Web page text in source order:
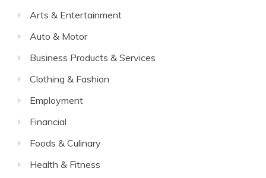
Arts & Entertainment
Auto & Motor
Business Products & Services
Clothing & Fashion
Employment
Financial
Foods & Culinary
Health & Fitness